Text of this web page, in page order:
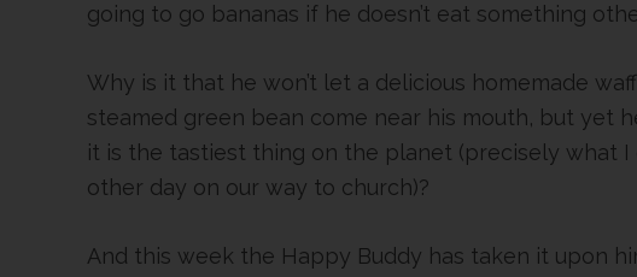
going to go bananas if he doesn’t eat something
Why is it that he won’t let a delicious homemade
steamed green bean come near his mouth, but yet
it is the tastiest thing on the planet (precisely what
other day on our way to church)?
And this week the Happy Buddy has taken it upon